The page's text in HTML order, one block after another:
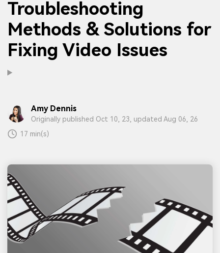
Troubleshooting
Methods & Solutions for
Fixing Video Issues
Amy Dennis
Originally published Oct 10, 23, updated Aug 06, 26
17 min(s)